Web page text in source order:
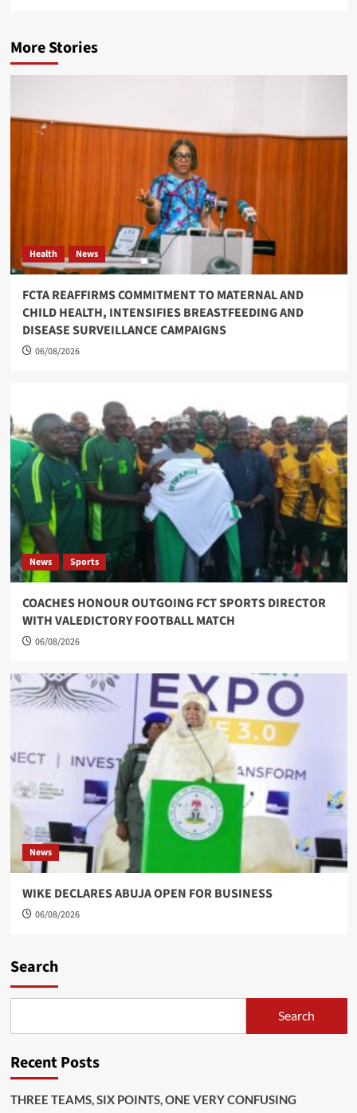
More Stories
Health News
FCTA REAFFIRMS COMMITMENT TO MATERNAL AND
CHILD HEALTH, INTENSIFIES BREASTFEEDING AND
DISEASE SURVEILLANCE CAMPAIGNS
06/08/2026
News Sports
COACHES HONOUR OUTGOING FCT SPORTS DIRECTOR
WITH VALEDICTORY FOOTBALL MATCH
06/08/2026
News
WIKE DECLARES ABUJA OPEN FOR BUSINESS
06/08/2026
Search
Search
Recent Posts
THREE TEAMS, SIX POINTS, ONE VERY CONFUSING